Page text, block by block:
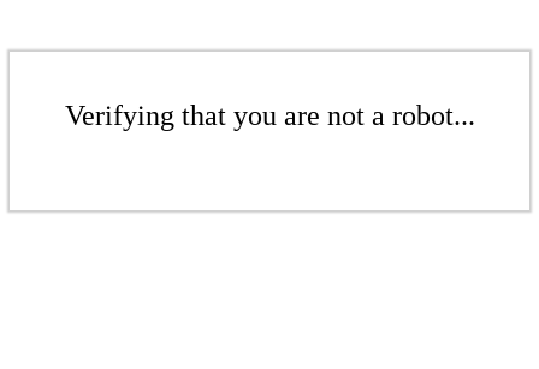
Verifying that you are not a robot...